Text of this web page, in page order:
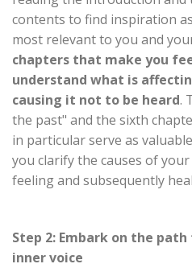
contents to find inspiration
most relevant to you and
chapters that make you
understand what is
causing it not to be heard.
the past" and the sixth
in particular serve as
you clarify the causes of
feeling and subsequently
Step 2: Embark on the
inner voice